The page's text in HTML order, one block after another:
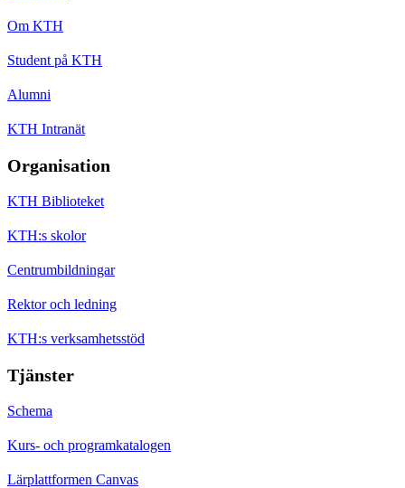
Om KTH
Student på KTH
Alumni
KTH Intranät
Organisation
KTH Biblioteket
KTH:s skolor
Centrumbildningar
Rektor och ledning
KTH:s verksamhetsstöd
Tjänster
Schema
Kurs- och programkatalogen
Lärplattformen Canvas